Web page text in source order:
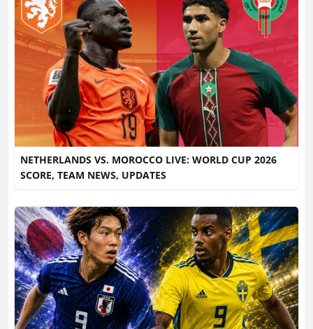
NETHERLANDS VS. MOROCCO LIVE: WORLD CUP 2026
SCORE, TEAM NEWS, UPDATES